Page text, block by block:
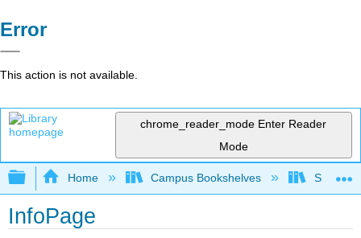
Error
This action is not available.
chrome_reader_mode Enter Reader
Mode
Expand/collapse global hierarchy
Home Campus Bookshelves Solano
InfoPage